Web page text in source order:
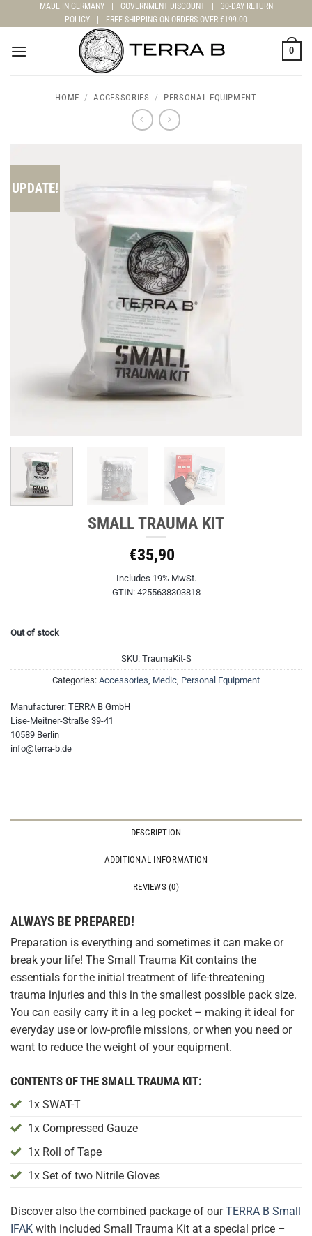
to
MADE IN GERMANY GOVERNMENT DISCOUNT
30-DAY RETURN
POLICY
FREE SHIPPING ON ORDERS OVER €199.00
0
HOME / ACCESSORIES / PERSONAL EQUIPMENT
UPDATE!
SMALL TRAUMA KIT
€35,90
Includes 19% MwSt.
GTIN: 4255638303818
Out of stock
SKU: TraumaKit-S
Categories: Accessories Medic Personal Equipment
Manufacturer: TERRA B GmbH
Lise-Meitner-Straße 39-41
10589 Berlin
info@terra-b.de
DESCRIPTION
ADDITIONAL INFORMATION
REVIEWS (0)
ALWAYS BE PREPARED!
Preparation is everything and sometimes it can make or
break your life! The Small Trauma Kit contains the
essentials for the initial treatment of life-threatening
trauma injuries and this in the smallest possible pack size.
You can easily carry it in a leg pocket – making it ideal for
everyday use or low-profile missions, or when you need or
want to reduce the weight of your equipment.
CONTENTS OF THE SMALL TRAUMA KIT:
1x SWAT-T
1x Compressed Gauze
1x Roll of Tape
1x Set of two Nitrile Gloves
Discover also the combined package of ourTERRA B Small
IFAK with included Small Trauma Kit at a special price –